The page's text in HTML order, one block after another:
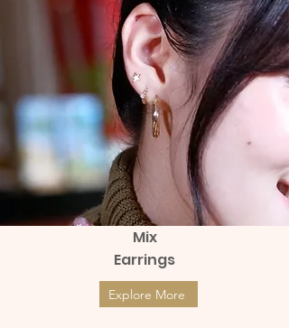
Mix
Earrings
Explore More